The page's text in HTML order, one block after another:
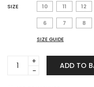
SIZE 10 11 12
6 7 8
SIZE GUIDE
Dain
Monk
ADD TO